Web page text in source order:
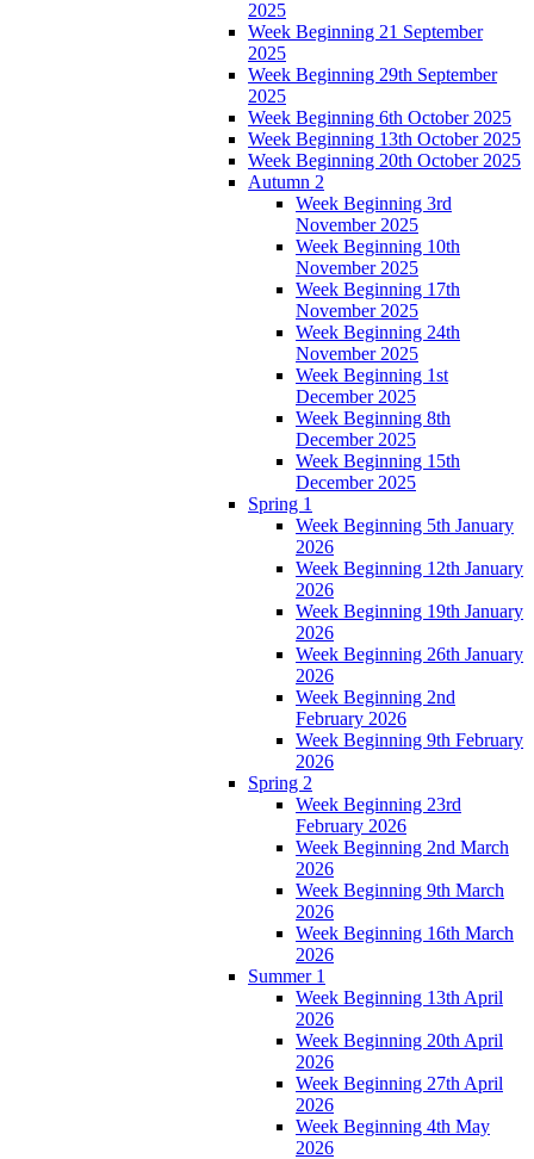
2025
Week Beginning 21 September
2025
Week Beginning 29th September
2025
Week Beginning 6th October 2025
Week Beginning 13th October 2025
Week Beginning 20th October 2025
Autumn 2
Week Beginning 3rd
November 2025
Week Beginning 10th
November 2025
Week Beginning 17th
November 2025
Week Beginning 24th
November 2025
Week Beginning 1st
December 2025
Week Beginning 8th
December 2025
Week Beginning 15th
December 2025
Spring 1
Week Beginning 5th January
2026
Week Beginning 12th January
2026
Week Beginning 19th January
2026
Week Beginning 26th January
2026
Week Beginning 2nd
February 2026
Week Beginning 9th February
2026
Spring 2
Week Beginning 23rd
February 2026
Week Beginning 2nd March
2026
Week Beginning 9th March
2026
Week Beginning 16th March
2026
Summer 1
Week Beginning 13th April
2026
Week Beginning 20th April
2026
Week Beginning 27th April
2026
Week Beginning 4th May
2026